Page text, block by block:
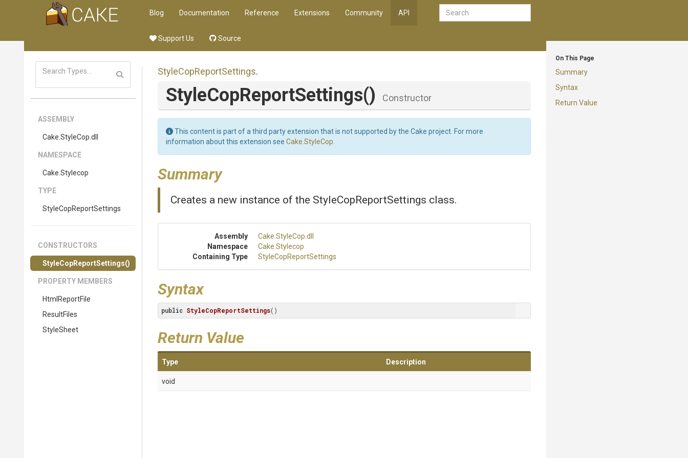
Blog Documentation Reference Extensions Community API
Support Us Source
On This Page
Summary
Syntax
Return Value
ASSEMBLY
Cake .StyleCop .dll
NAMESPACE
Cake .Stylecop
TYPE
StyleCopReportSettings
CONSTRUCTORS
StyleCopReportSettings()
PROPERTY MEMBERS
HtmlReportFile
ResultFiles
StyleSheet
StyleCopReportSettings.
StyleCopReportSettings() Constructor
This content is part of a third party extension that is not supported by the Cake project. For more
information about this extension see Cake.StyleCop
Summary
Creates a new instance of the StyleCopReportSettings class.
Assembly Cake .StyleCop .dll
Namespace
Cake .Stylecop
Containing Type
StyleCopReportSettings
Syntax
public StyleCopReportSettings()
Return Value
Type Description
void